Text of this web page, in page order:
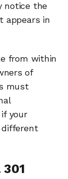
notice the
appears in
from within
of
must
your
different